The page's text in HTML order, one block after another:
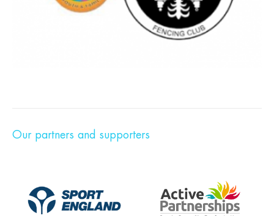
Our partners and supporters